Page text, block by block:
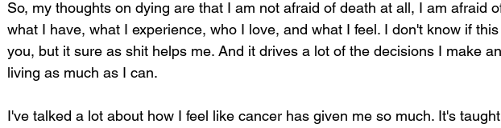
So, my thoughts on dying are that I am not afraid of death at all, I am afraid
what I have, what I experience, who I love, and what I feel. I don't know if
you, but it sure as shit helps me. And it drives a lot of the decisions I make
living as much as I can.
I've talked a lot about how I feel like cancer has given me so much. It's